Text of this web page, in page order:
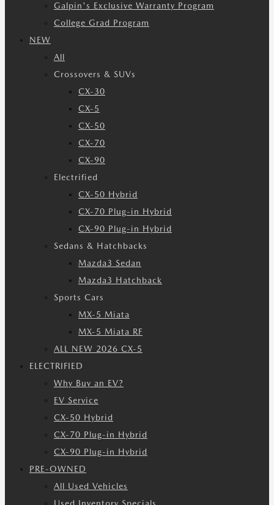
Galpin's Exclusive Warranty Program
College Grad Program
NEW
All
Crossovers & SUVs
CX-30
CX-5
CX-50
CX-70
CX-90
Electrified
CX-50 Hybrid
CX-70 Plug-in Hybrid
CX-90 Plug-in Hybrid
Sedans & Hatchbacks
Mazda3 Sedan
Mazda3 Hatchback
Sports Cars
MX-5 Miata
MX-5 Miata RF
ALL NEW 2026 CX-5
ELECTRIFIED
Why Buy an EV?
EV Service
CX-50 Hybrid
CX-70 Plug-in Hybrid
CX-90 Plug-in Hybrid
PRE-OWNED
All Used Vehicles